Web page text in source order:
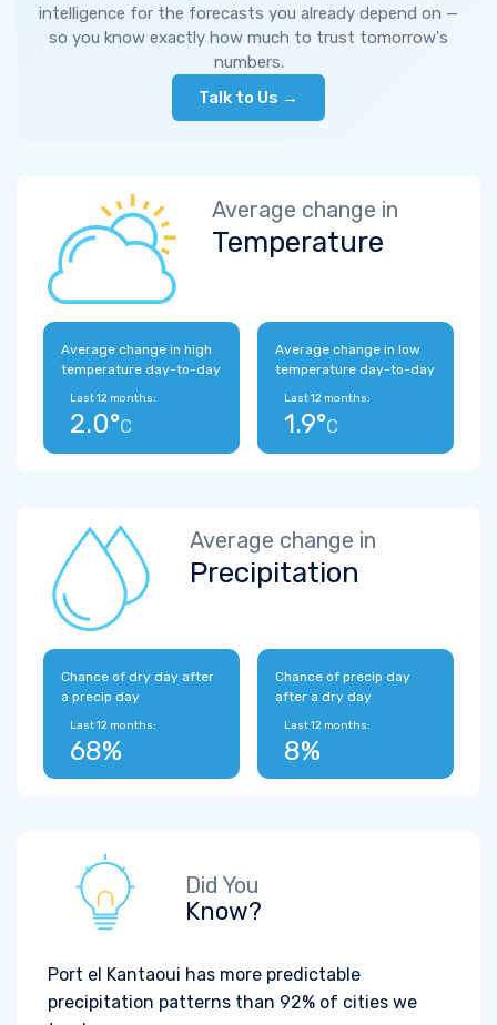
intelligence for the forecasts you already depend on —
so you know exactly how much to trust tomorrow's
numbers.
Talk to Us →
Average change in
Temperature
Average change in high
temperature day-to-day
Last 12 months:
2.0°C
Average change in low
temperature day-to-day
Last 12 months:
1.9°C
Average change in
Precipitation
Chance of dry day after
a precip day
Last 12 months:
68%
Chance of precip day
after a dry day
Last 12 months:
8%
Did You
Know?
Port el Kantaoui has more predictable
precipitation patterns than 92% of cities we